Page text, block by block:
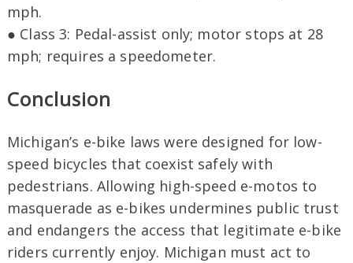
mph.
● Class 3: Pedal-assist only; motor stops at 28
mph; requires a speedometer.
Conclusion
Michigan’s e-bike laws were designed for low-
speed bicycles that coexist safely with
pedestrians. Allowing high-speed e-motos to
masquerade as e-bikes undermines public trust
and endangers the access that legitimate e-bike
riders currently enjoy. Michigan must act to